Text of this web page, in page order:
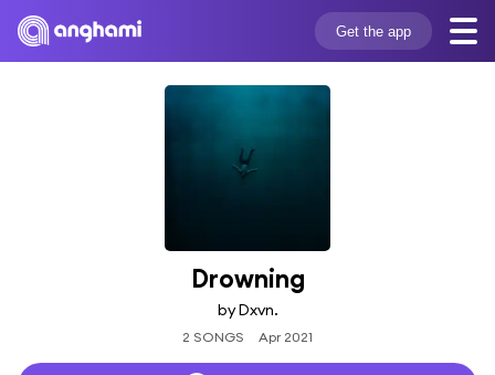
Get the app
Drowning
by Dxvn.
2 SONGS Apr 2021